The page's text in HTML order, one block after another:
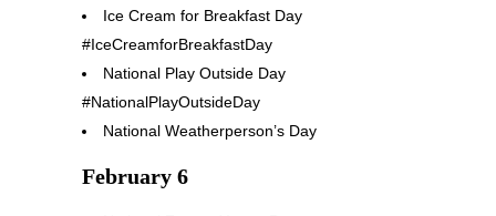
Ice Cream for Breakfast Day
#IceCreamforBreakfastDay
National Play Outside Day
#NationalPlayOutsideDay
National Weatherperson’s Day
February 6